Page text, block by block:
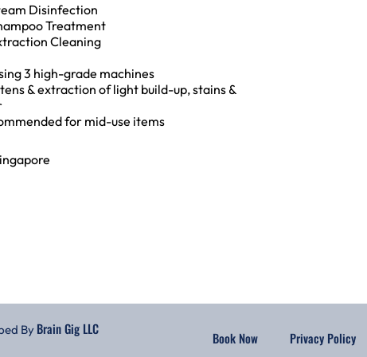
Disinfection
Treatment
Cleaning
3 high-grade machines
& extraction of light build-up, stains &
for mid-use items
By Brain Gig LLC
Book Now Privacy Policy